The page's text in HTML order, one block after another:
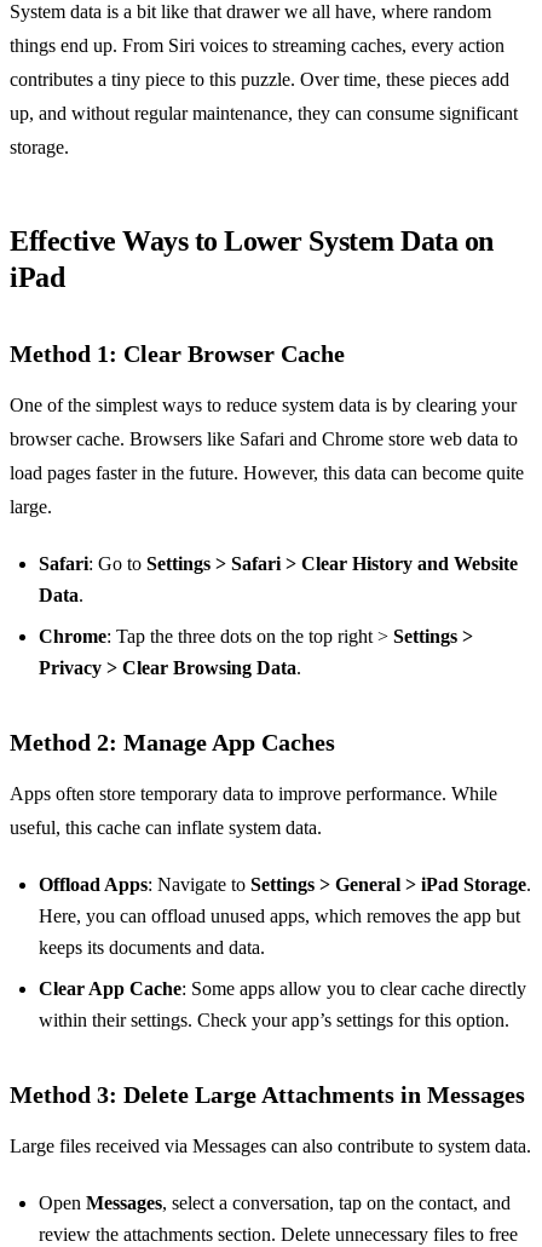
System data is a bit like that drawer we all have, where random
things end up. From Siri voices to streaming caches, every action
contributes a tiny piece to this puzzle. Over time, these pieces add
up, and without regular maintenance, they can consume significant
storage.
Effective Ways to Lower System Data on
iPad
Method 1: Clear Browser Cache
One of the simplest ways to reduce system data is by clearing your
browser cache. Browsers like Safari and Chrome store web data to
load pages faster in the future. However, this data can become quite
large.
Safari: Go to Settings > Safari > Clear History and Website
Data.
Chrome: Tap the three dots on the top right > Settings >
Privacy > Clear Browsing Data.
Method 2: Manage App Caches
Apps often store temporary data to improve performance. While
useful, this cache can inflate system data.
Offload Apps: Navigate to Settings > General > iPad Storage.
Here, you can offload unused apps, which removes the app but
keeps its documents and data.
Clear App Cache: Some apps allow you to clear cache directly
within their settings. Check your app’s settings for this option.
Method 3: Delete Large Attachments in Messages
Large files received via Messages can also contribute to system data.
Open Messages, select a conversation, tap on the contact, and
review the attachments section. Delete unnecessary files to free